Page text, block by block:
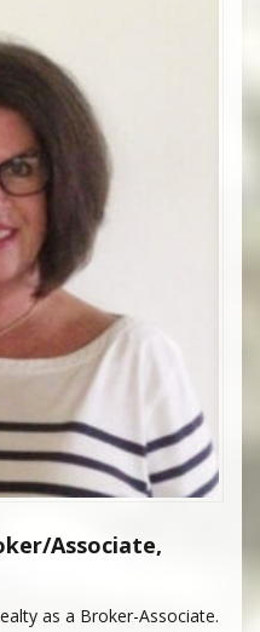
Associate,
as a Broker-Associate.